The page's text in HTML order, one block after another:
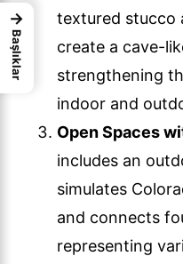
textured stucco
create a cave-
strengthening
indoor and
Open Spaces
includes an
simulates
and connects
representing
→
Başlıklar